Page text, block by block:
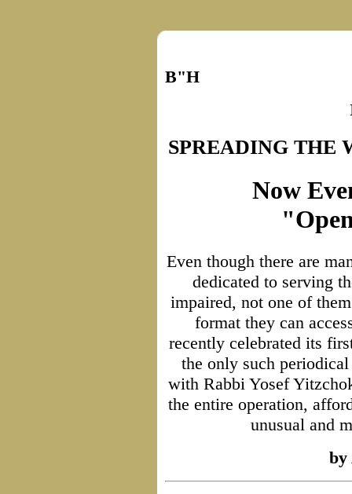
B"H
SPREADING THE
Now
Even though there are
dedicated to serving
impaired, not one of
format they can
recently celebrated its
the only such
with Rabbi Yosef
the entire operation,
unusual and
by